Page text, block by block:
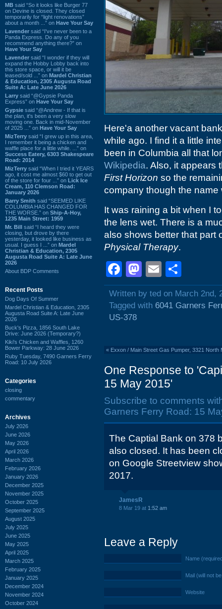
MB said “So it looks like Burger 77
on Devine is closed. They closed
temporarily for “light renovations”
about a month ...” on Have Your Say
Lavender said “I've never been to a
Panda Express. Do any of you
recommend anything there?” on
Have Your Say
Lavender said “I wonder if they will
expand the Hobby Lobby back into
this store space, or will it be
leased/sold ...” on Mardel Christian
& Education, 2305 Augusta Road
Suite A: Late June 2026
Larry said “@Gypsie Panda
Express” on Have Your Say
Gypsie said “@Andrew - If that is
the plan, it's been a very slow
moving one. Back in mid-November
of 2025 ...” on Have Your Say
MizTerry said “I grew up in this area,
I remember it being a chicken and
waffle place for a little while. ...” on
Success Eatery, 6303 Shakespeare
Road: 2014
MizTerry said “When I tried it YEARS
ago, it cost me almost $60 to get out
of the store for four ...” on Lick Ice
Cream, 110 Clemson Road:
January 2026
Barry Smith said “SEEMED LIKE
COLUMBIA HAS CHANGED FOR
THE WORSE.” on Ship-A-Hoy,
1235 Main Street: 1959
Mr. Bill said “I heard they were
closing, but drove by there
yesterday, it looked like business as
usual. I guess I ...” on Mardel
Christian & Education, 2305
Augusta Road Suite A: Late June
2026
About BDP Comments
Recent Posts
Dog Days Of Summer
Mardel Christian & Education, 2305
Augusta Road Suite A: Late June
2026
Buck's Pizza, 1856 South Lake
Drive: June 2026 (Temporary?)
Kiki's Chicken and Waffles, 1260
Bower Parkway: 28 June 2026
Ruby Tuesday, 7490 Garners Ferry
Road: 10 July 2026
Categories
closing
commentary
Archives
July 2026
June 2026
May 2026
April 2026
March 2026
February 2026
January 2026
December 2025
November 2025
October 2025
September 2025
August 2025
July 2025
June 2025
May 2025
April 2025
March 2025
February 2025
January 2025
December 2024
November 2024
October 2024
Here'a another vacant
while ago. I find it a little
been in Columbia all that
Wikipedia. Also, it appears
First Horizon so the
company though the
It was raining a bit when I
the lens wet. There is a
also shows better that part
Physical Therapy.
Facebook
Mastodon
Email
Written by ted on March 2nd,
Tagged with 6041 Garners
US-378
« Exxon / Main Street Gas Pumper, 3321 North
One Response to
15 May 2015'
Subscribe to comments
Garners Ferry Road: 15
The Captial Bank on 378
also closed. It has been
on Google Streetview
2017.
JamesR
8 Mar 19 at 1:52 am
Leave a Reply
Name
Mail (will not
Website